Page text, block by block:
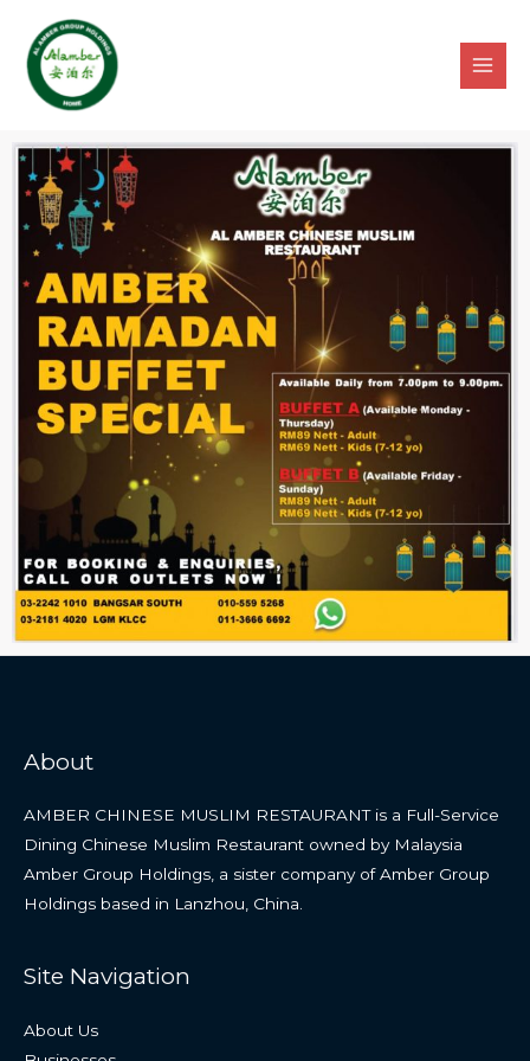
About
AMBER CHINESE MUSLIM RESTAURANT is a Full-Service
Dining Chinese Muslim Restaurant owned by Malaysia
Amber Group Holdings, a sister company of Amber Group
Holdings based in Lanzhou, China.
Site Navigation
About Us